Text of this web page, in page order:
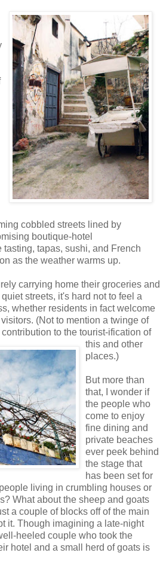
cobbled streets lined by
boutique-hotel
tapas, sushi, and French
as the weather warms up.
carrying home their groceries and
streets, it's hard not to feel a
whether residents in fact welcome
(Not to mention a twinge of
to the tourist-ification of
this and other
places.)
But more than
that, I wonder if
the people who
come to enjoy
fine dining and
private beaches
ever peek behind
the stage that
has been set for
living in crumbling houses or
What about the sheep and goats
a couple of blocks off of the main
it. Though imagining a late-night
heeled couple who took the
hotel and a small herd of goats is